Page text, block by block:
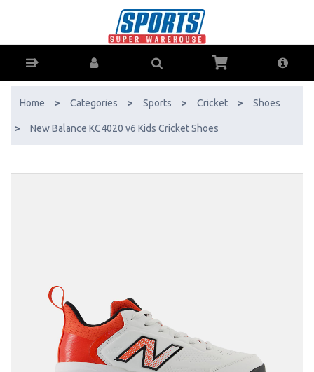
370-766 - AfterPay & ZipPay Available!
Home > Categories > Sports > Cricket > Shoes
> New Balance KC4020 v6 Kids Cricket Shoes